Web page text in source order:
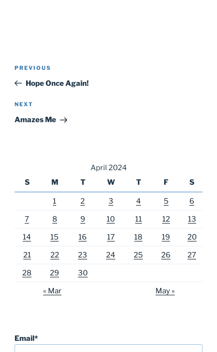
Previous
Post
PREVIOUS
Hope Once Again!
Next
Post
NEXT
Amazes Me
April 2024
S
M T W T F S
1 2 3 4 5 6
7 8 9 10 11 12 13
14 15 16 17 18 19 20
21 22 23 24 25 26 27
28 29 30
« Mar May »
Email*